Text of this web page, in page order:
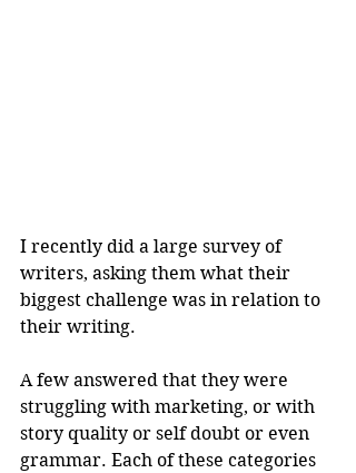
I recently did a large survey of
writers, asking them what their
biggest challenge was in relation to
their writing.
A few answered that they were
struggling with marketing, or with
story quality or self doubt or even
grammar. Each of these categories